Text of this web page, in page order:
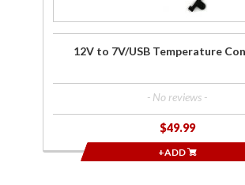
12V to 7V/USB Temperature
- No reviews -
$49.99
+ADD